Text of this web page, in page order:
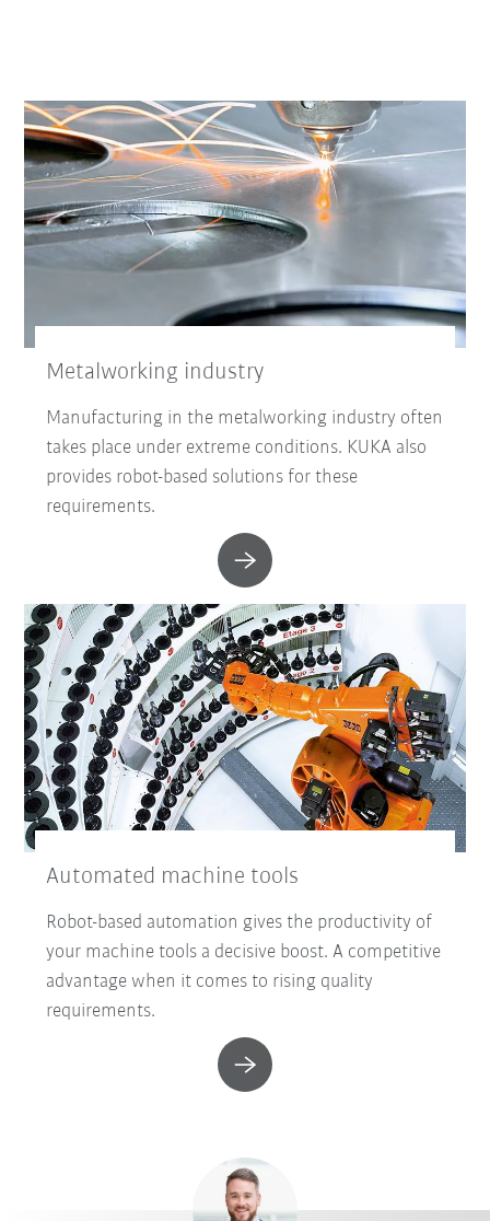
Metalworking industry
Manufacturing in the metalworking industry often
takes place under extreme conditions. KUKA also
provides robot-based solutions for these
requirements.
Automated machine tools
Robot-based automation gives the productivity of
your machine tools a decisive boost. A competitive
advantage when it comes to rising quality
requirements.